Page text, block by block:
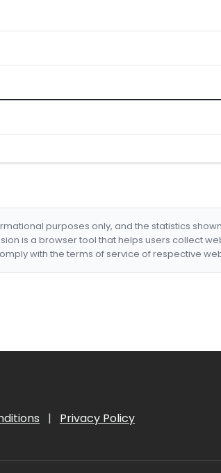
purposes only, and the statistics
is a browser tool that helps users collect
with the terms of service of respective
| Privacy Policy